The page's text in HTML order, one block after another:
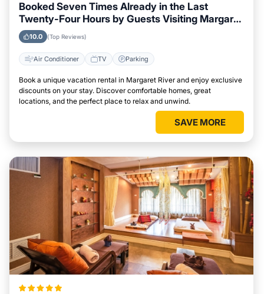
Booked Seven Times Already in the Last
Twenty-Four Hours by Guests Visiting Margaret
River
10.0 (Top Reviews)
Air Conditioner TV Parking
Book a unique vacation rental in Margaret River and enjoy exclusive
discounts on your stay. Discover comfortable homes, great
locations, and the perfect place to relax and unwind.
SAVE MORE